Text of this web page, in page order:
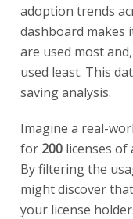
adoption trends
dashboard makes
are used most
used least. This
saving analysis.
Imagine a real-
for 200 licenses of
By filtering the
might discover
your license